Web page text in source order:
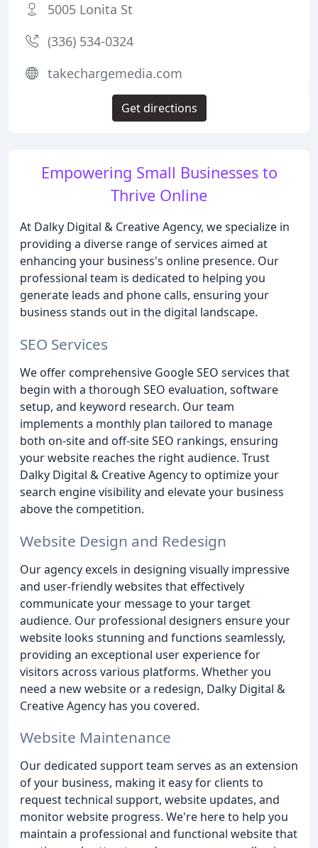
Empowering Small Businesses to
Thrive Online
At Dalky Digital & Creative Agency, we specialize in
providing a diverse range of services aimed at
enhancing your business's online presence. Our
professional team is dedicated to helping you
generate leads and phone calls, ensuring your
business stands out in the digital landscape.
SEO Services
We offer comprehensive Google SEO services that
begin with a thorough SEO evaluation, software
setup, and keyword research. Our team
implements a monthly plan tailored to manage
both on-site and off-site SEO rankings, ensuring
your website reaches the right audience. Trust
Dalky Digital & Creative Agency to optimize your
search engine visibility and elevate your business
above the competition.
Website Design and Redesign
Our agency excels in designing visually impressive
and user-friendly websites that effectively
communicate your message to your target
audience. Our professional designers ensure your
website looks stunning and functions seamlessly,
providing an exceptional user experience for
visitors across various platforms. Whether you
need a new website or a redesign, Dalky Digital &
Creative Agency has you covered.
Website Maintenance
Our dedicated support team serves as an extension
of your business, making it easy for clients to
request technical support, website updates, and
monitor website progress. We're here to help you
maintain a professional and functional website that
5005 Lonita St
(336) 534-0324
takechargemedia.com
Get directions